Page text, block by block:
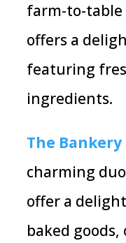
farm-to-table
offers a
featuring
ingredients.
The
charming
offer a
baked goods,